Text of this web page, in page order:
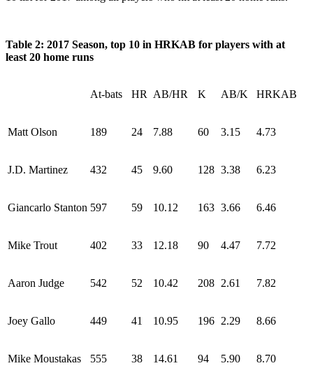
Table 2: 2017 Season, top 10 in HRKAB for players with at
least 20 home runs
At-bats HR AB/HR K AB/K HRKAB
Matt Olson 189 24 7.88 60 3.15 4.73
J.D. Martinez 432 45 9.60 128 3.38 6.23
Giancarlo Stanton 597 59 10.12 163 3.66 6.46
Mike Trout 402 33 12.18 90 4.47 7.72
Aaron Judge 542 52 10.42 208 2.61 7.82
Joey Gallo 449 41 10.95 196 2.29 8.66
Mike Moustakas 555 38 14.61 94 5.90 8.70